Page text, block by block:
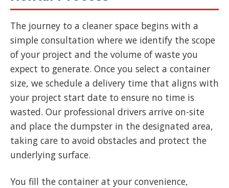
The journey to a cleaner space begins with a
simple consultation where we identify the scope
of your project and the volume of waste you
expect to generate. Once you select a container
size, we schedule a delivery time that aligns with
your project start date to ensure no time is
wasted. Our professional drivers arrive on-site
and place the dumpster in the designated area,
taking care to avoid obstacles and protect the
underlying surface.
You fill the container at your convenience,